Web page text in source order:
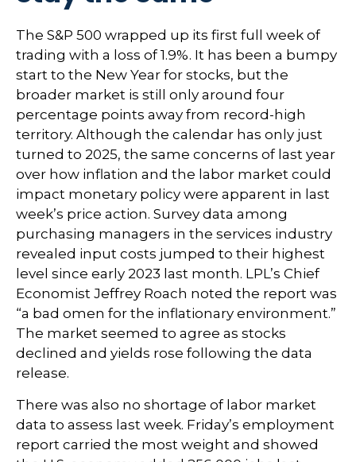
The S&P 500 wrapped up its first full week of
trading with a loss of 1.9%. It has been a bumpy
start to the New Year for stocks, but the
broader market is still only around four
percentage points away from record-high
territory. Although the calendar has only just
turned to 2025, the same concerns of last year
over how inflation and the labor market could
impact monetary policy were apparent in last
week’s price action. Survey data among
purchasing managers in the services industry
revealed input costs jumped to their highest
level since early 2023 last month. LPL’s Chief
Economist Jeffrey Roach noted the report was
“a bad omen for the inflationary environment.”
The market seemed to agree as stocks
declined and yields rose following the data
release.
There was also no shortage of labor market
data to assess last week. Friday’s employment
report carried the most weight and showed